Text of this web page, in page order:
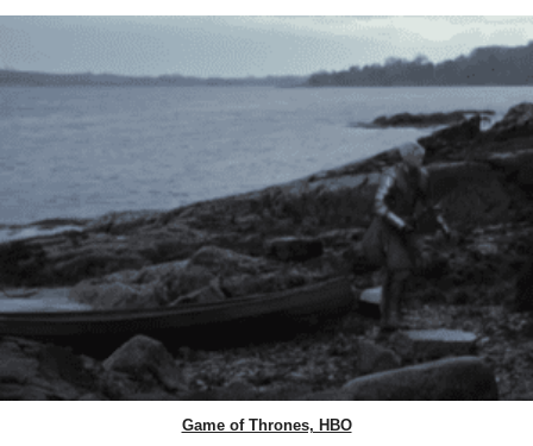
Game of Thrones, HBO